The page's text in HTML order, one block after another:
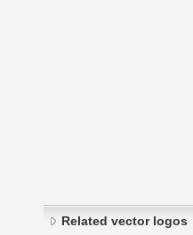
Related vector logos